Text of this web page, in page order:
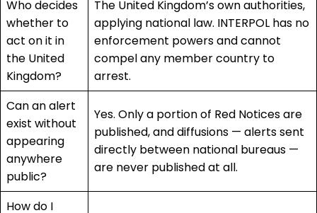
Who decides
whether to
act on it in
the United
Kingdom?
The United Kingdom’s own authorities,
applying national law. INTERPOL has no
enforcement powers and cannot
compel any member country to
arrest.
Can an alert
exist without
appearing
anywhere
public?
Yes. Only a portion of Red Notices are
published, and diffusions — alerts sent
directly between national bureaus —
are never published at all.
How do I